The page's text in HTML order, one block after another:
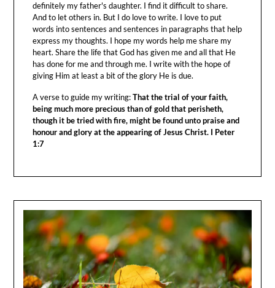
definitely my father's daughter. I find it difficult to share.
And to let others in. But I do love to write. I love to put
words into sentences and sentences in paragraphs that help
express my thoughts. I hope my words help me share my
heart. Share the life that God has given me and all that He
has done for me and through me. I write with the hope of
giving Him at least a bit of the glory He is due.
A verse to guide my writing:That the trial of your faith,
being much more precious than of gold that perisheth,
though it be tried with fire, might be found unto praise and
honour and glory at the appearing of Jesus Christ. I Peter
1:7